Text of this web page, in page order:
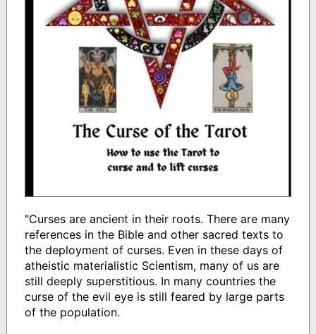
"Curses are ancient in their roots. There are many
references in the Bible and other sacred texts to
the deployment of curses. Even in these days of
atheistic materialistic Scientism, many of us are
still deeply superstitious. In many countries the
curse of the evil eye is still feared by large parts
of the population.